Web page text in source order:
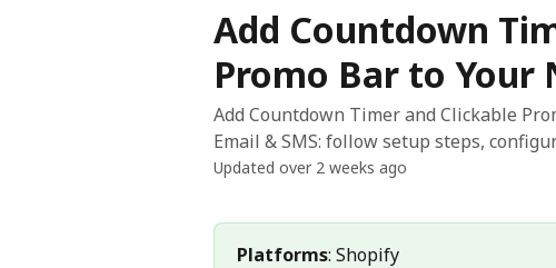
Add Countdown
Promo Bar to Your
Add Countdown Timer and Clickable
Email & SMS: follow setup steps,
Updated over 2 weeks ago
Platforms: Shopify